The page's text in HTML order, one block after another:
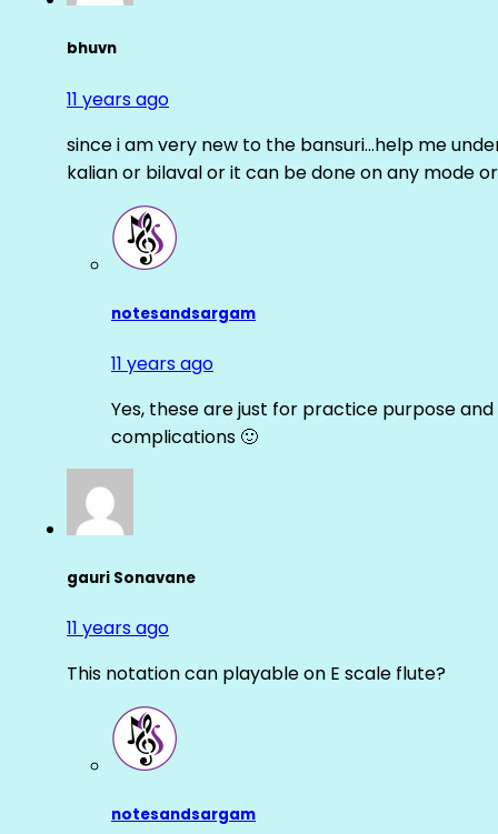
bhuvn
11 years ago
since i am very new to the bansuri…help me
kalian or bilaval or it can be done on any mode
notesandsargam
11 years ago
Yes, these are just for practice purpose
complications 🙂
gauri Sonavane
11 years ago
This notation can playable on E scale flute?
notesandsargam